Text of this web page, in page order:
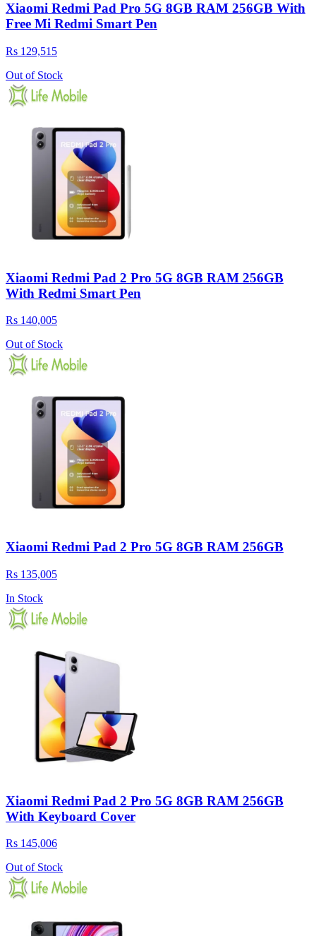
Xiaomi Redmi Pad Pro 5G 8GB RAM 256GB With
Free Mi Redmi Smart Pen
Rs 129,515
Out of Stock
Xiaomi Redmi Pad 2 Pro 5G 8GB RAM 256GB
With Redmi Smart Pen
Rs 140,005
Out of Stock
Xiaomi Redmi Pad 2 Pro 5G 8GB RAM 256GB
Rs 135,005
In Stock
Xiaomi Redmi Pad 2 Pro 5G 8GB RAM 256GB
With Keyboard Cover
Rs 145,006
Out of Stock